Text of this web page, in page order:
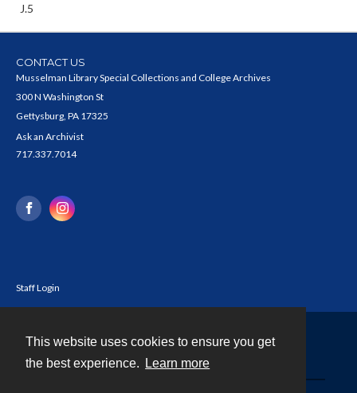
This website uses cookies to ensure you get
the best experience.
Learn more
J.5
CONTACT US
Musselman Library Special Collections and College Archives
300 N Washington St
Gettysburg, PA 17325
Ask an Archivist
717.337.7014
Staff Login